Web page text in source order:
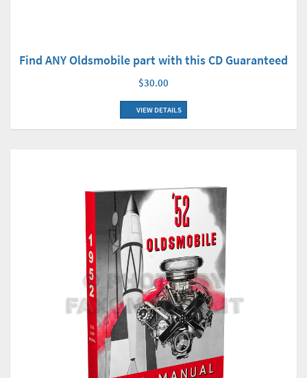
Find ANY Oldsmobile part with this CD Guaranteed
$30.00
VIEW DETAILS